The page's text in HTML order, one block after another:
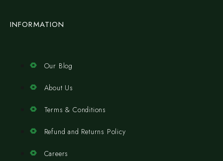
INFORMATION
Our Blog
About Us
Terms & Conditions
Refund and Returns Policy
Careers